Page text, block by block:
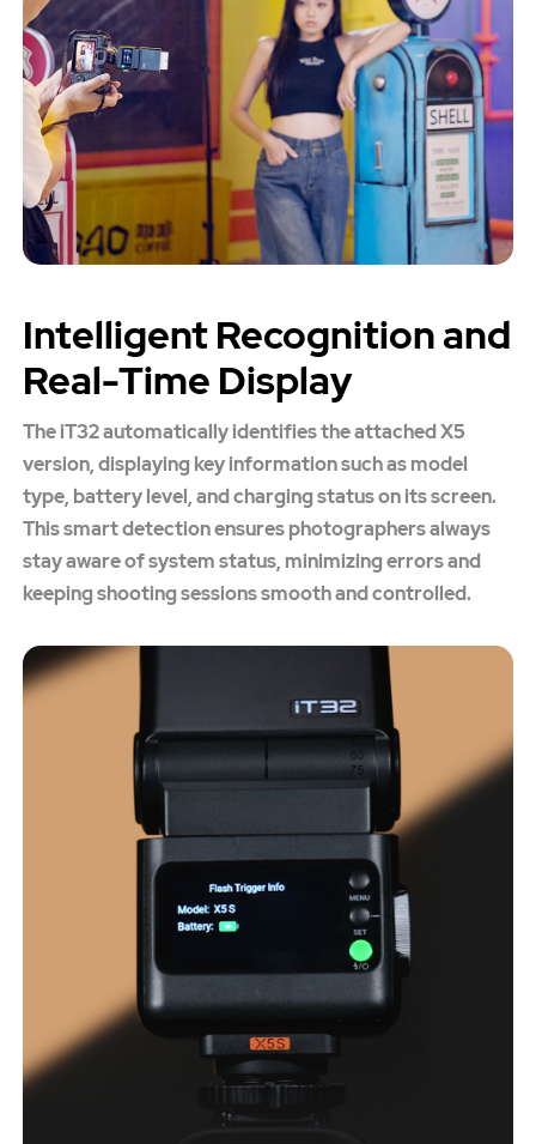
Intelligent Recognition and
Real-Time Display
The iT32 automatically identifies the attached X5
version, displaying key information such as model
type, battery level, and charging status on its screen.
This smart detection ensures photographers always
stay aware of system status, minimizing errors and
keeping shooting sessions smooth and controlled.